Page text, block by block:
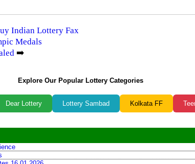
Indian Lottery Fax
Medals
➡️
Explore Our Popular Lottery Categories
Dear Lottery Lottery Sambad Kolkata FF